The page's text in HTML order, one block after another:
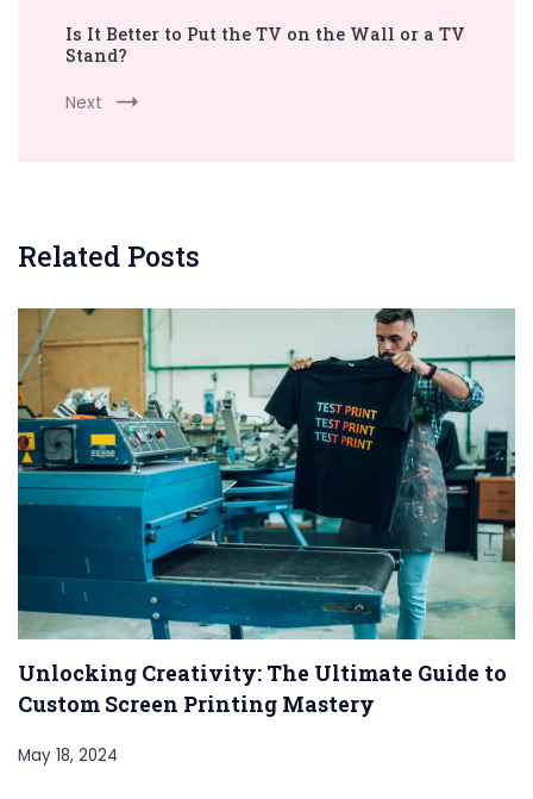
Is It Better to Put the TV on the Wall or a TV
Stand?
Next
Related Posts
Unlocking Creativity: The Ultimate Guide to
Custom Screen Printing Mastery
May 18, 2024